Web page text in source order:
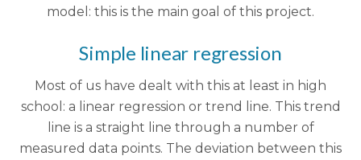
model: this is the main goal of this project.
Simple linear regression
Most of us have dealt with this at least in high
school: a linear regression or trend line. This trend
line is a straight line through a number of
measured data points. The deviation between this